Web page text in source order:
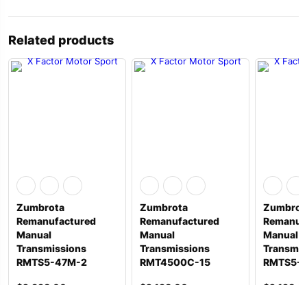
Related products
Zumbrota
Remanufactured
Manual
Transmissions
RMTS5-47M-2
Zumbrota
Remanufactured
Manual
Transmissions
RMT4500C-15
Manual
RMTS5-